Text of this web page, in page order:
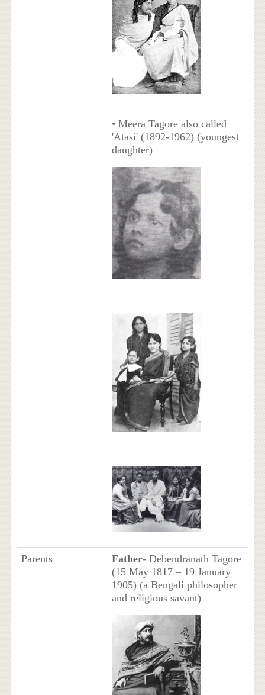
• Meera Tagore also called
'Atasi' (1892-1962) (youngest
daughter)
Parents Father- Debendranath Tagore
(15 May 1817 – 19 January
1905) (a Bengali philosopher
and religious savant)